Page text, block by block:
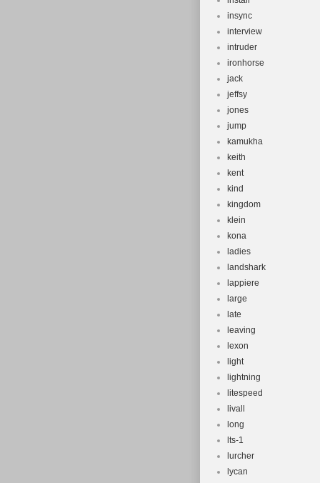
insync
interview
intruder
ironhorse
jack
jeffsy
jones
jump
kamukha
keith
kent
kind
kingdom
klein
kona
ladies
landshark
lappiere
large
late
leaving
lexon
light
lightning
litespeed
livall
long
lts-1
lurcher
lycan